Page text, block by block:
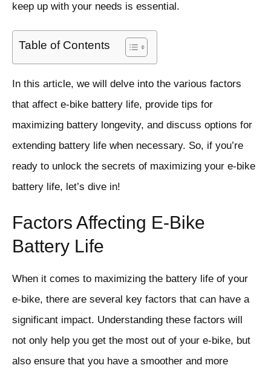
keep up with your needs is essential.
Table of Contents
In this article, we will delve into the various factors
that affect e-bike battery life, provide tips for
maximizing battery longevity, and discuss options for
extending battery life when necessary. So, if you’re
ready to unlock the secrets of maximizing your e-bike
battery life, let’s dive in!
Factors Affecting E-Bike
Battery Life
When it comes to maximizing the battery life of your
e-bike, there are several key factors that can have a
significant impact. Understanding these factors will
not only help you get the most out of your e-bike, but
also ensure that you have a smoother and more